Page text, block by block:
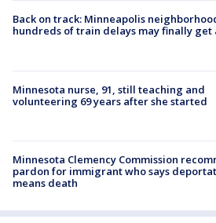
Back on track: Minneapolis
hundreds of train delays may finally get
Minnesota nurse, 91, still teaching and
volunteering 69 years after she started
Minnesota Clemency Commission
pardon for immigrant who says
means death